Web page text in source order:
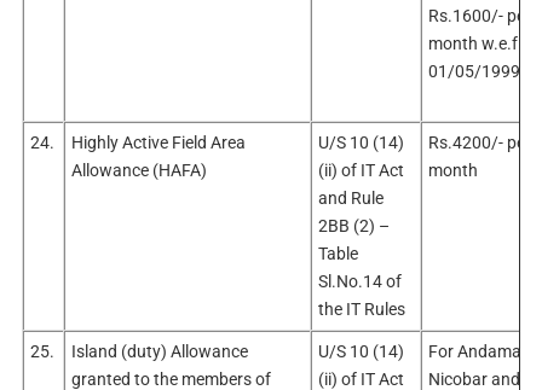
Rs.1600/- per
month w.e.f.
01/05/1999.
24.
Highly Active Field Area
Allowance (HAFA)
U/S 10 (14)
(ii) of IT Act
and Rule
2BB (2) –
Table
Sl.No.14 of
the IT Rules
Rs.4200/- per
month
25.
Island (duty) Allowance
granted to the members of
U/S 10 (14)
(ii) of IT Act
For Andaman
Nicobar and